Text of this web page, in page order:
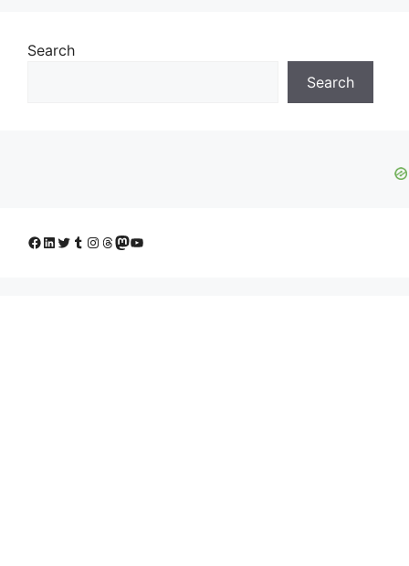
Search
Search
Facebook
LinkedIn
Twitter
Tumblr
Instagram
Threads
Mastodon
YouTube